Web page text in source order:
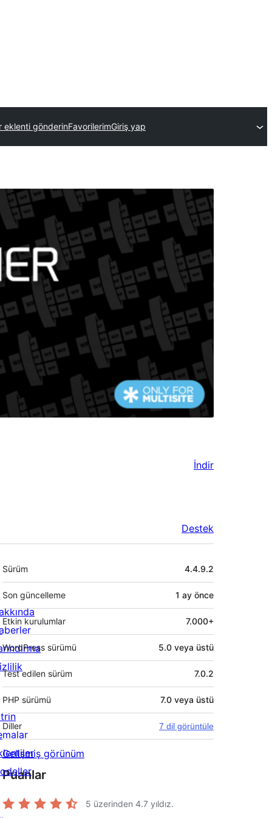
eklenti gönderinFavorilerimGiriş yap
İndir
Destek
Meta
Sürüm 4.4.9.2
Son güncelleme 1 ay önce
Etkin kurulumlar 7.000+
WordPress sürümü 5.0 veya üstü
Test edilen sürüm 7.0.2
PHP sürümü 7.0 veya üstü
Diller 7 dil görüntüle
Gelişmiş görünüm
Puanlar
5 üzerinden 4.7 yıldız.